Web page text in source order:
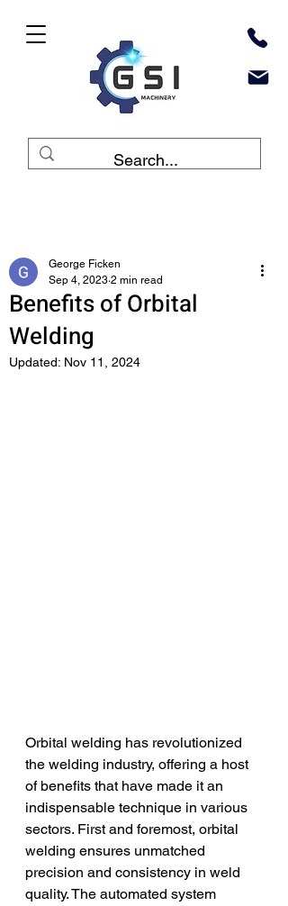
Benefits of Orbital
Welding
George Ficken
Sep 4, 2023 2 min read
Updated: Nov 11, 2024
Orbital welding has revolutionized
the welding industry, offering a host
of benefits that have made it an
indispensable technique in various
sectors. First and foremost, orbital
welding ensures unmatched
precision and consistency in weld
quality. The automated system